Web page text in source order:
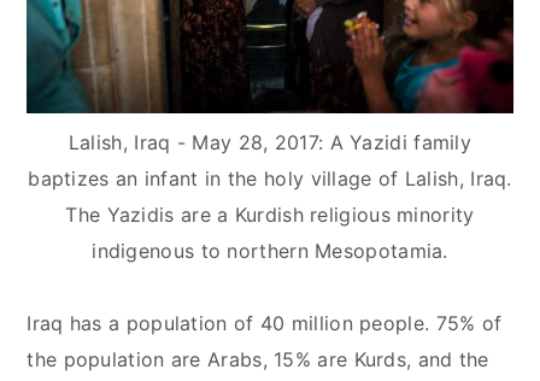
Lalish, Iraq - May 28, 2017: A Yazidi family
baptizes an infant in the holy village of Lalish, Iraq.
The Yazidis are a Kurdish religious minority
indigenous to northern Mesopotamia.
Iraq has a population of 40 million people. 75% of
the population are Arabs, 15% are Kurds, and the